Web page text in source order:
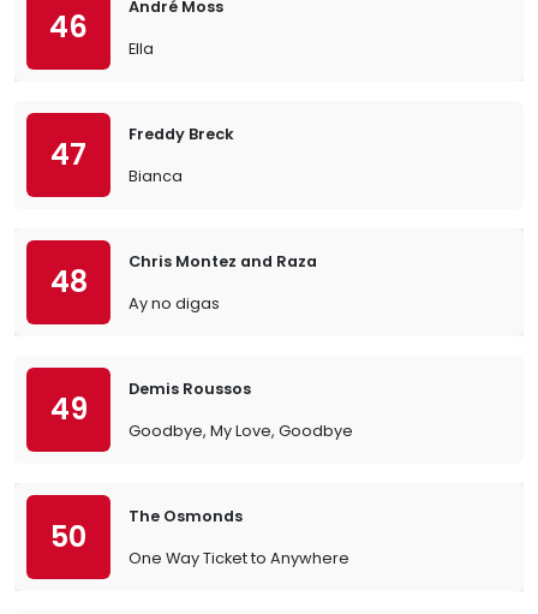
46
André Moss
Ella
47
Freddy Breck
Bianca
48
Chris Montez and Raza
Ay no digas
49
Demis Roussos
Goodbye, My Love, Goodbye
50
The Osmonds
One Way Ticket to Anywhere